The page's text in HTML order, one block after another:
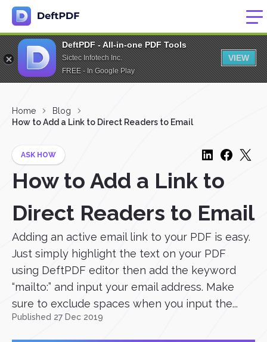
DeftPDF - All-in-one PDF Tools
Sictec Infotech Inc.
FREE - In Google Play
VIEW
Home
Blog
How to Add a Link to Direct Readers to Email
ASK HOW
How to Add a Link to
Direct Readers to Email
Adding an active email link to your PDF is easy.
Just simply highlight the text on your PDF
using DeftPDF editor then add the keyword
“mailto:” and input your email address. Make
sure to exclude spaces when you input the...
Published 27 Dec 2019